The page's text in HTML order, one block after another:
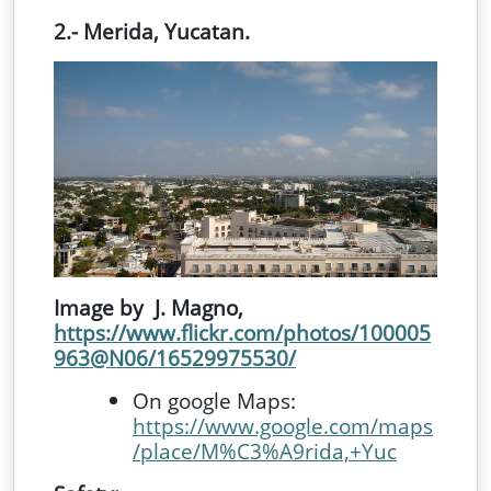
2.- Merida, Yucatan.
Image by J. Magno,
https://www.flickr.com/photos/100005
963@N06/16529975530/
On google Maps:
https://www.google.com/maps
/place/M%C3%A9rida,+Yuc